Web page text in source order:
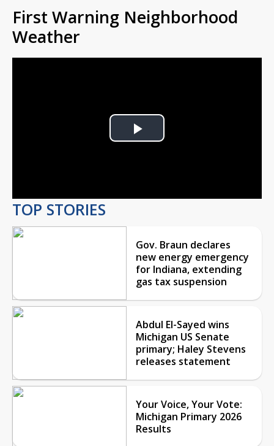
First Warning Neighborhood
Weather
Play
TOP STORIES
Gov. Braun declares
new energy emergency
for Indiana, extending
gas tax suspension
Abdul El-Sayed wins
Michigan US Senate
primary; Haley Stevens
releases statement
Your Voice, Your Vote:
Michigan Primary 2026
Results